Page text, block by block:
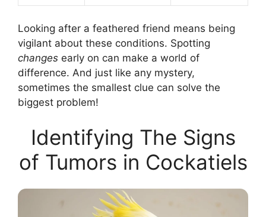
Looking after a feathered friend means being
vigilant about these conditions. Spotting
changes early on can make a world of
difference. And just like any mystery,
sometimes the smallest clue can solve the
biggest problem!
Identifying The Signs
of Tumors in Cockatiels